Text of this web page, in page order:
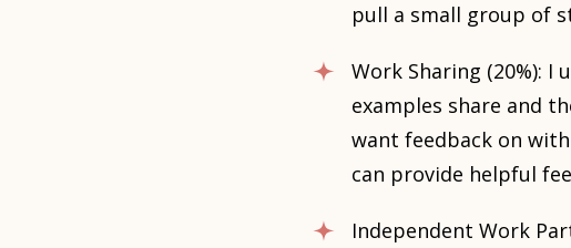
pull a small group of
Work Sharing (20%):
examples share and
want feedback on
can provide helpful
Independent Work